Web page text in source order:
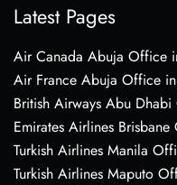
Latest Pages
Air Canada Abuja Office
Air France Abuja Office
British Airways Abu
Emirates Airlines
Turkish Airlines Manila
Turkish Airlines Maputo